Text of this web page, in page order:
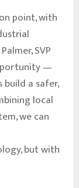
point, with
SVP
—
a safer,
local
we can
but with